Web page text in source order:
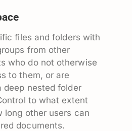
files and folders with
from other
who do not otherwise
to them, or are
deep nested folder
to what extent
long other users can
documents.